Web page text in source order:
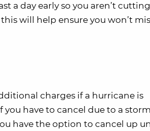
a day early so you aren’t
will help ensure you won’t
charges if a hurricane is
have to cancel due to a
have the option to cancel up